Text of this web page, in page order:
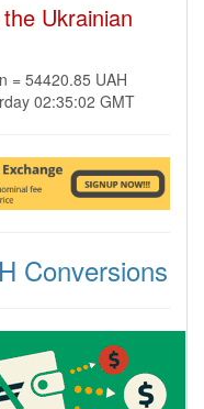
Ukrainian
= 54420.85 UAH
02:35:02 GMT
Conversions